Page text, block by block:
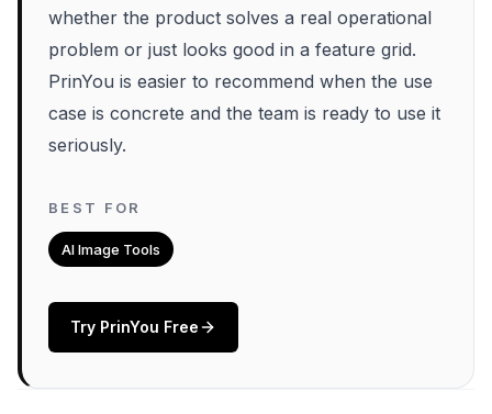
whether the product solves a real operational
problem or just looks good in a feature grid.
PrinYou is easier to recommend when the use
case is concrete and the team is ready to use it
seriously.
BEST FOR
AI Image Tools
Try PrinYou Free